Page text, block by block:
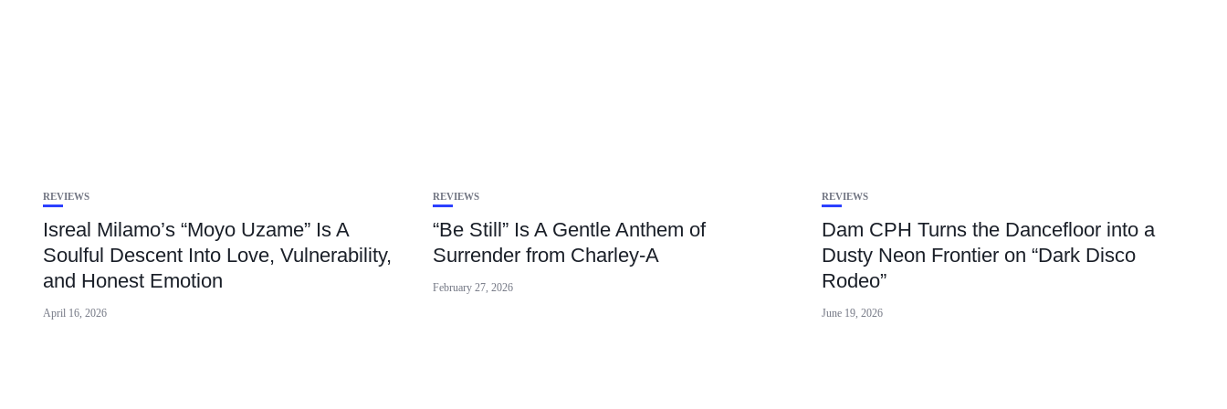
REVIEWS
Isreal Milamo’s “Moyo Uzame” Is A
Soulful Descent Into Love, Vulnerability,
and Honest Emotion
April 16, 2026
REVIEWS
“Be Still” Is A Gentle Anthem of
Surrender from Charley-A
February 27, 2026
REVIEWS
Dam CPH Turns the Dancefloor into a
Dusty Neon Frontier on “Dark Disco
Rodeo”
June 19, 2026